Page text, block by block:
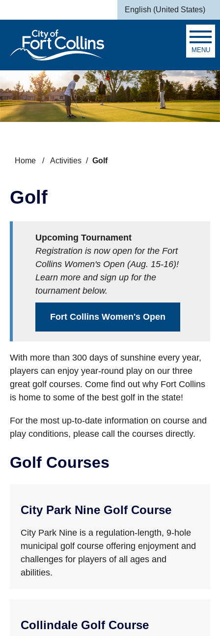
English (United States)
is your current preferred
MENU
Search
Home / Activities / Golf
Golf
Upcoming Tournament
Registration is now open for the Fort
Collins Women's Open (Aug. 15-16)!
Learn more and sign up for the
tournament below.
Fort Collins Women's Open
With more than 300 days of sunshine every year,
players can enjoy year-round play on our three
great golf courses. Come find out why Fort Collins
is home to some of the best golf in the state!
For the most up-to-date information on course and
play conditions, please call the courses directly.
Golf Courses
City Park Nine Golf Course
City Park Nine is a regulation-length, 9-hole
municipal golf course offering enjoyment and
challenges for players of all ages and
abilities.
Collindale Golf Course